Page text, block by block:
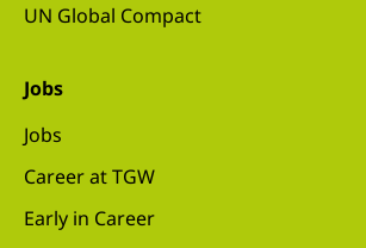
UN Global Compact
Jobs
Jobs
Career at TGW
Early in Career